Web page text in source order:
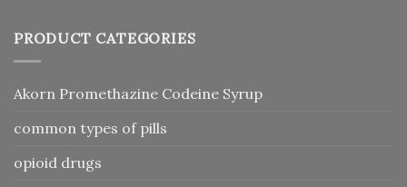
PRODUCT CATEGORIES
Akorn Promethazine Codeine Syrup
common types of pills
opioid drugs